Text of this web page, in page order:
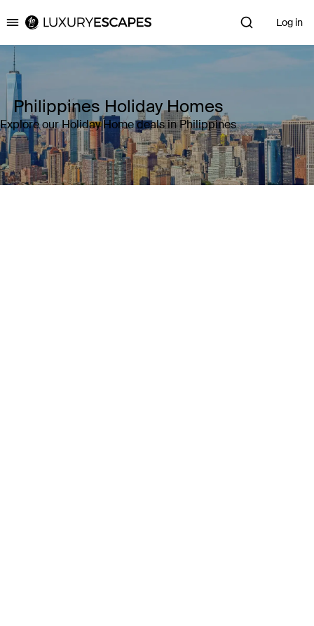
Luxury Escapes Log in
Philippines Holiday Homes
Explore our Holiday Home deals in Philippines